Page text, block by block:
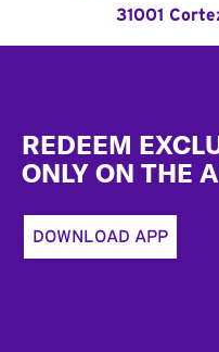
31001
REDEEM
ONLY ON THE
DOWNLOAD APP